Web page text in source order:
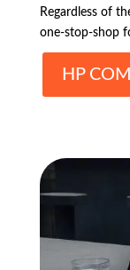
Regardless of
one-stop-shop
HP